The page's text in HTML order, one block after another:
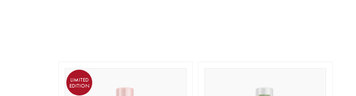
LIMITED
EDITION